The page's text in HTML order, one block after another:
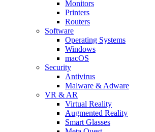
Monitors
Printers
Routers
Software
Operating Systems
Windows
macOS
Security
Antivirus
Malware & Adware
VR & AR
Virtual Reality
Augmented Reality
Smart Glasses